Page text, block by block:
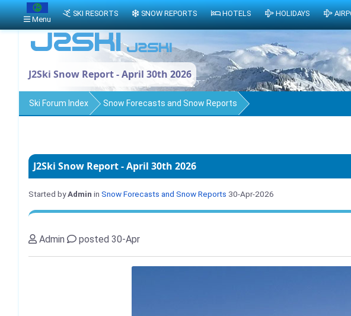
J2Ski Snow Report - April 30th 2026
Ski Forum Index Snow Forecasts and Snow Reports
J2Ski Snow Report - April 30th 2026
Started byAdmin in Snow Forecasts and Snow Reports 30-Apr-2026
Admin posted 30-Apr
Menu
SKI RESORTS SNOW REPORTS HOTELS HOLIDAYS